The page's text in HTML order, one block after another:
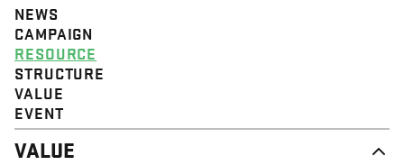
NEWS
CAMPAIGN
RESOURCE
STRUCTURE
VALUE
EVENT
VALUE